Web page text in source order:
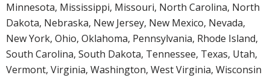
Minnesota, Mississippi, Missouri, North Carolina, North
Dakota, Nebraska, New Jersey, New Mexico, Nevada,
New York, Ohio, Oklahoma, Pennsylvania, Rhode Island,
South Carolina, South Dakota, Tennessee, Texas, Utah,
Vermont, Virginia, Washington, West Virginia, Wisconsin